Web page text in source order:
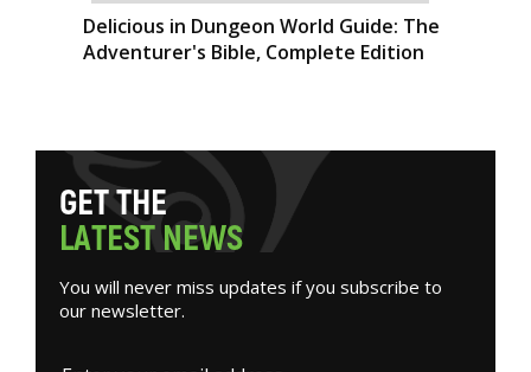
Delicious in Dungeon World Guide: The
Adventurer's Bible, Complete Edition
GETTHE
LATESTNEWS
You will never miss updates if you subscribe to
our newsletter.